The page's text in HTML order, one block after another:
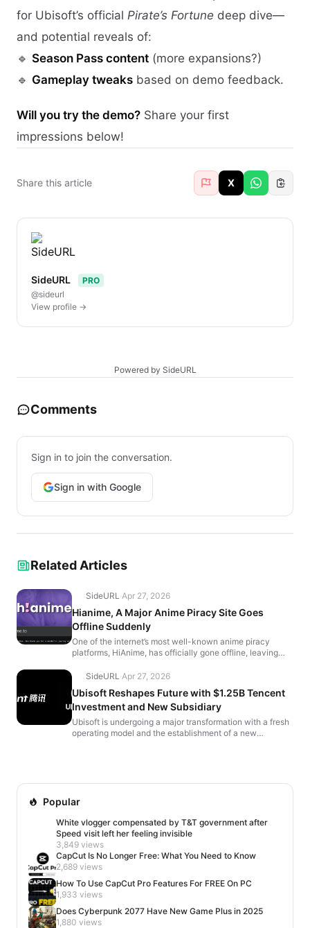
for Ubisoft’s official Pirate’s Fortune deep dive—
and potential reveals of:
🔹 Season Pass content (more expansions?)
🔹 Gameplay tweaks based on demo feedback.
Will you try the demo? Share your first
impressions below!
Share this article X
SideURL
PRO
@sideurl
View profile →
Powered by SideURL
Comments
Sign in to join the conversation.
Sign in with Google
Related Articles
SideURL ·Apr 27, 2026
Hianime, A Major Anime Piracy Site Goes
Offline Suddenly
One of the internet’s most well-known anime piracy
platforms, HiAnime, has officially gone offline, leaving
SideURL ·Apr 27, 2026
Ubisoft Reshapes Future with $1.25B Tencent
Investment and New Subsidiary
Ubisoft is undergoing a major transformation with a fresh
operating model and the establishment of a new
Popular
White vlogger compensated by T&T government after
Speed visit left her feeling invisible
3,849 views
CapCut Is No Longer Free: What You Need to Know
2,689 views
How To Use CapCut Pro Features For FREE On PC
1,933 views
Does Cyberpunk 2077 Have New Game Plus in 2025
1,880 views